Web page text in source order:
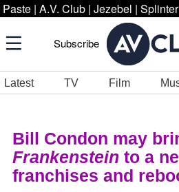
Paste | A.V. Club | Jezebel | Splinter
Subscribe
Latest TV Film
Bill Condon may
Frankenstein to a
franchises and